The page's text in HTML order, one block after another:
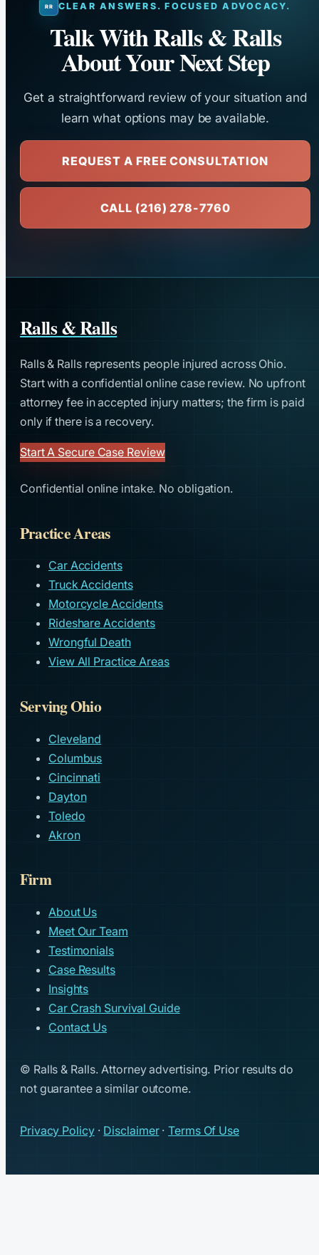
CLEAR ANSWERS. FOCUSED ADVOCACY.
Talk With Ralls & Ralls
About Your Next Step
Get a straightforward review of your situation and
learn what options may be available.
REQUEST A FREE CONSULTATION
CALL (216) 278-7760
Ralls & Ralls
Ralls & Ralls represents people injured across Ohio.
Start with a confidential online case review. No upfront
attorney fee in accepted injury matters; the firm is paid
only if there is a recovery.
Start A Secure Case Review
Confidential online intake. No obligation.
Practice Areas
Car Accidents
Truck Accidents
Motorcycle Accidents
Rideshare Accidents
Wrongful Death
View All Practice Areas
Serving Ohio
Cleveland
Columbus
Cincinnati
Dayton
Toledo
Akron
Firm
About Us
Meet Our Team
Testimonials
Case Results
Insights
Car Crash Survival Guide
Contact Us
© Ralls & Ralls. Attorney advertising. Prior results do
not guarantee a similar outcome.
Privacy Policy· Disclaimer·Terms Of Use